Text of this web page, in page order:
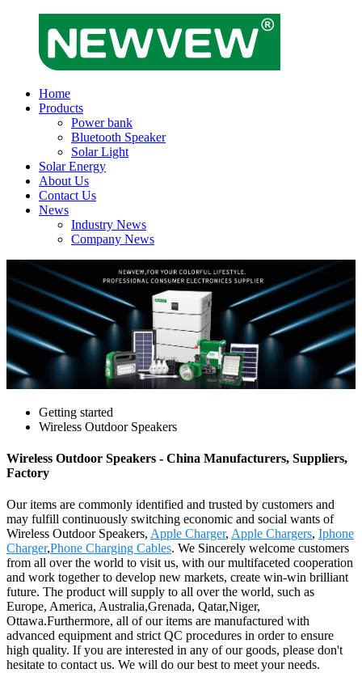
Home
Products
Power bank
Bluetooth Speaker
Solar Light
Solar Energy
About Us
Contact Us
News
Industry News
Company News
Getting started
Wireless Outdoor Speakers
Wireless Outdoor Speakers - China Manufacturers, Suppliers,
Factory
Our items are commonly identified and trusted by customers and
may fulfill continuously switching economic and social wants of
Wireless Outdoor Speakers, Apple Charger, Apple Chargers, Iphone
Charger,Phone Charging Cables. We Sincerely welcome customers
from all over the world to visit us, with our multifaceted cooperation
and work together to develop new markets, create win-win brilliant
future. The product will supply to all over the world, such as
Europe, America, Australia,Grenada, Qatar,Niger,
Ottawa.Furthermore, all of our items are manufactured with
advanced equipment and strict QC procedures in order to ensure
high quality. If you are interested in any of our goods, please don't
hesitate to contact us. We will do our best to meet your needs.